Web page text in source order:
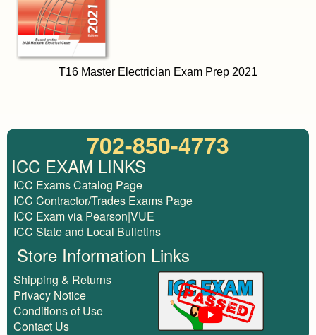
T16 Master Electrician Exam Prep 2021
702-850-4773
ICC EXAM LINKS
ICC Exams Catalog Page
ICC Contractor/Trades Exams Page
ICC Exam via Pearson|VUE
ICC State and Local Bulletins
Store Information Links
Shipping & Returns
Privacy Notice
Conditions of Use
Contact Us